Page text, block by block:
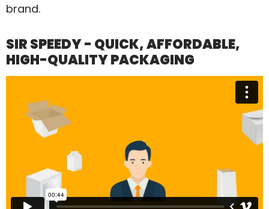
brand.
SIR SPEEDY - QUICK, AFFORDABLE,
HIGH-QUALITY PACKAGING